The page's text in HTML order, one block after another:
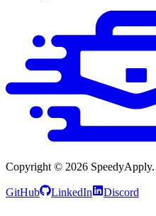
Copyright © 2026 SpeedyApply
GitHub LinkedIn Discord